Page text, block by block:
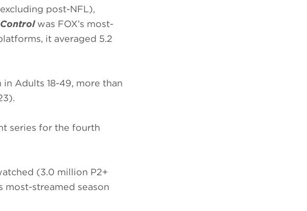
post-NFL),
was FOX’s most-
it averaged 5.2
Adults 18-49, more than
series for the fourth
(3.0 million P2+
streamed season